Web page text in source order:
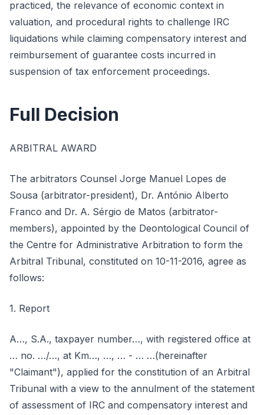
practiced, the relevance of economic context in
valuation, and procedural rights to challenge IRC
liquidations while claiming compensatory interest and
reimbursement of guarantee costs incurred in
suspension of tax enforcement proceedings.
Full Decision
ARBITRAL AWARD
The arbitrators Counsel Jorge Manuel Lopes de
Sousa (arbitrator-president), Dr. António Alberto
Franco and Dr. A. Sérgio de Matos (arbitrator-
members), appointed by the Deontological Council of
the Centre for Administrative Arbitration to form the
Arbitral Tribunal, constituted on 10-11-2016, agree as
follows:
1. Report
A…, S.A., taxpayer number…, with registered office at
… no. …/…, at Km…, …, … - … …(hereinafter
"Claimant"), applied for the constitution of an Arbitral
Tribunal with a view to the annulment of the statement
of assessment of IRC and compensatory interest and